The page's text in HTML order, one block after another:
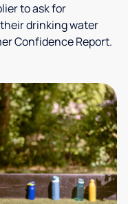
to ask for
their drinking water
Confidence Report.